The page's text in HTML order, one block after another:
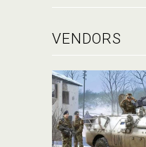
VENDORS